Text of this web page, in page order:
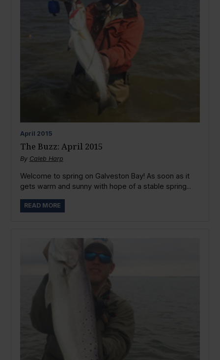
April 2015
The Buzz: April 2015
By Caleb Harp
Welcome to spring on Galveston Bay! As soon as it
gets warm and sunny with hope of a stable spring...
READ MORE